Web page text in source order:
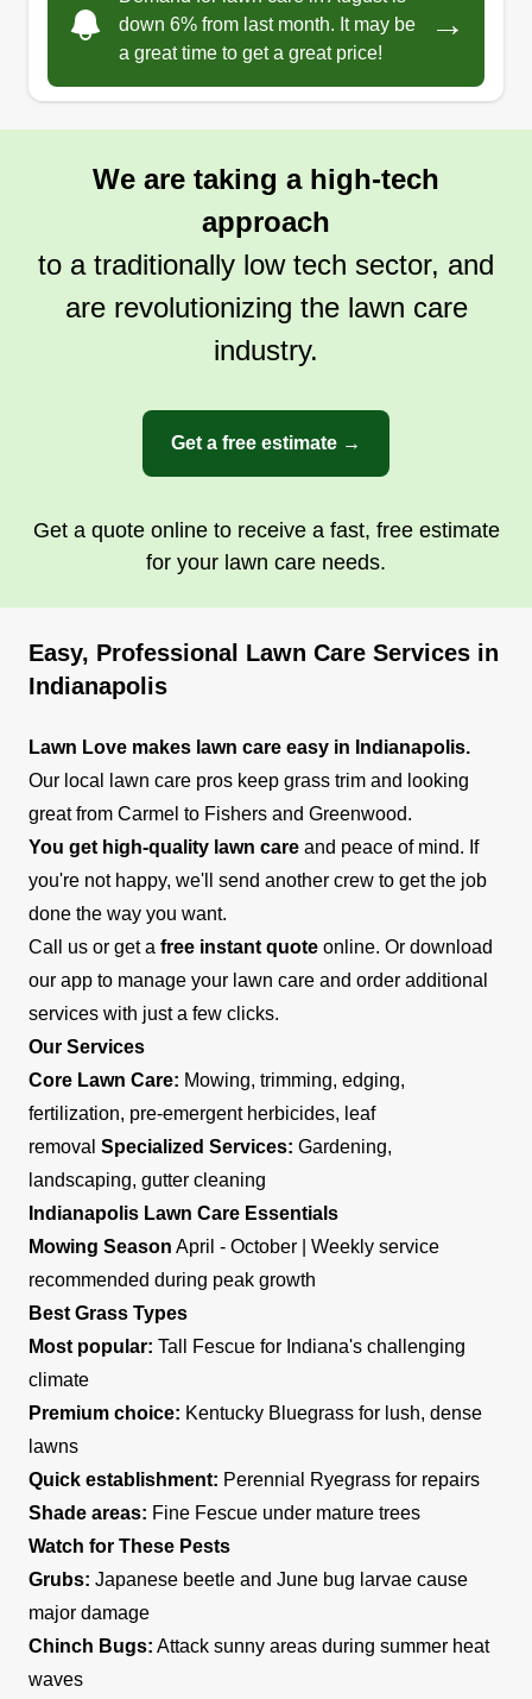
people, which is the reason I actually enjoy these
Get a Quote
down 6% from last month. It may be
a great time to get a great price!
→
We are taking a high-tech
approach
to a traditionally low tech sector, and
are revolutionizing the lawn care
industry.
Get a free estimate →
Get a quote online to receive a fast, free estimate
for your lawn care needs.
Easy, Professional Lawn Care Services in
Indianapolis
Lawn Love makes lawn care easy in Indianapolis.
Our local lawn care pros keep grass trim and looking
great from Carmel to Fishers and Greenwood.
You get high-quality lawn care and peace of mind. If
you're not happy, we'll send another crew to get the job
done the way you want.
Call us or get a free instant quote online. Or download
our app to manage your lawn care and order additional
services with just a few clicks.
Our Services
Core Lawn Care: Mowing, trimming, edging,
fertilization, pre-emergent herbicides, leaf
removal Specialized Services: Gardening,
landscaping, gutter cleaning
Indianapolis Lawn Care Essentials
Mowing Season April - October | Weekly service
recommended during peak growth
Best Grass Types
Most popular: Tall Fescue for Indiana's challenging
climate
Premium choice: Kentucky Bluegrass for lush, dense
lawns
Quick establishment: Perennial Ryegrass for repairs
Shade areas: Fine Fescue under mature trees
Watch for These Pests
Grubs: Japanese beetle and June bug larvae cause
major damage
Chinch Bugs: Attack sunny areas during summer heat
waves